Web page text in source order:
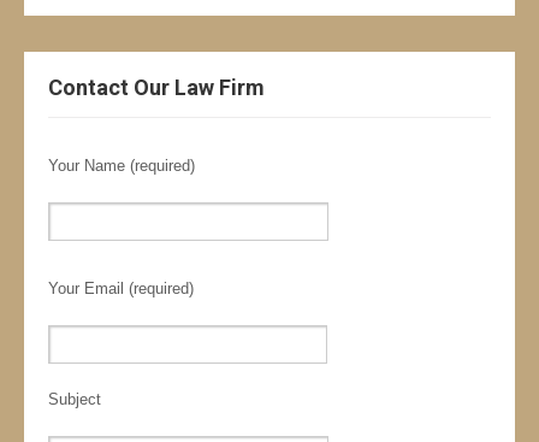
Contact Our Law Firm
Your Name (required)
Your Email (required)
Subject